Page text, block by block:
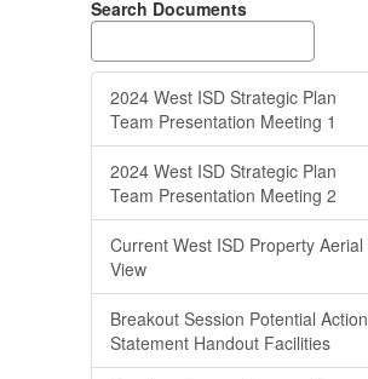
Search Documents
2024 West ISD Strategic Plan
Team Presentation Meeting 1
2024 West ISD Strategic Plan
Team Presentation Meeting 2
Current West ISD Property Aerial
View
Breakout Session Potential Action
Statement Handout Facilities